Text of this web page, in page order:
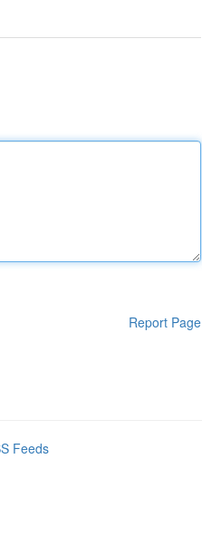
Report Page
Feeds